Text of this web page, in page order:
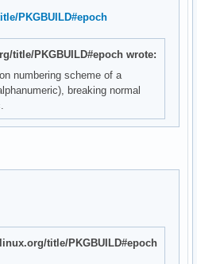
PKGBUILD#epoch
title/PKGBUILD#epoch wrote:
numbering scheme of a
breaking normal
title/PKGBUILD#epoch